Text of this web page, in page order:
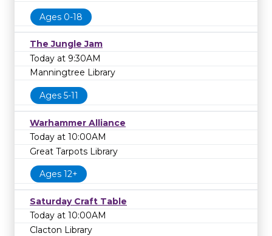
Ages 0-18
The Jungle Jam
Today at 9:30AM
Manningtree Library
Ages 5-11
Warhammer Alliance
Today at 10:00AM
Great Tarpots Library
Ages 12+
Saturday Craft Table
Today at 10:00AM
Clacton Library